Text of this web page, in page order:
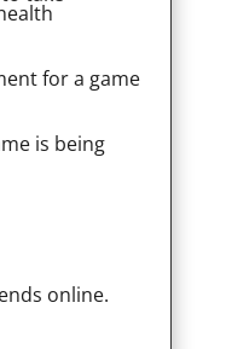
for a game
is being
online.